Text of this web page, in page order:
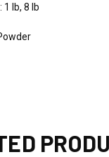
1 lb, 8 lb